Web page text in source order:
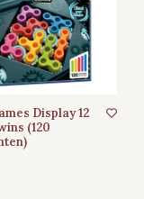
Display 12
(120